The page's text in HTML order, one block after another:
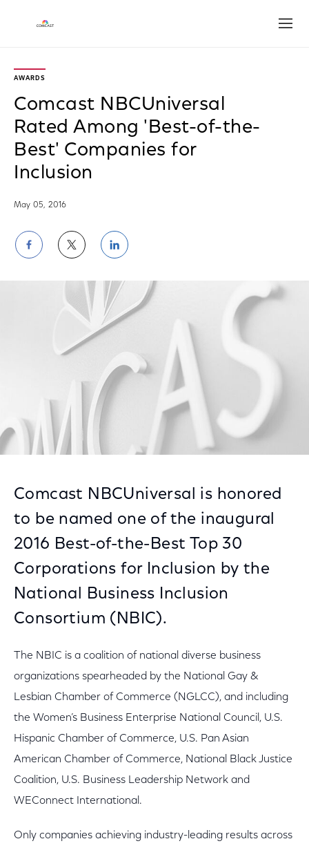
AWARDS
Comcast NBCUniversal
Rated Among 'Best-of-the-
Best' Companies for
Inclusion
May 05, 2016
Share
on
Facebook
Share
on
Twitter
Share
on
LinkedIn
Comcast NBCUniversal is honored
to be named one of the inaugural
2016 Best-of-the-Best Top 30
Corporations for Inclusion by the
National Business Inclusion
Consortium (NBIC).
The NBIC is a coalition of national diverse business
organizations spearheaded by the National Gay &
Lesbian Chamber of Commerce (NGLCC), and including
the Women’s Business Enterprise National Council, U.S.
Hispanic Chamber of Commerce, U.S. Pan Asian
American Chamber of Commerce, National Black Justice
Coalition, U.S. Business Leadership Network and
WEConnect International.
Only companies achieving industry-leading results across